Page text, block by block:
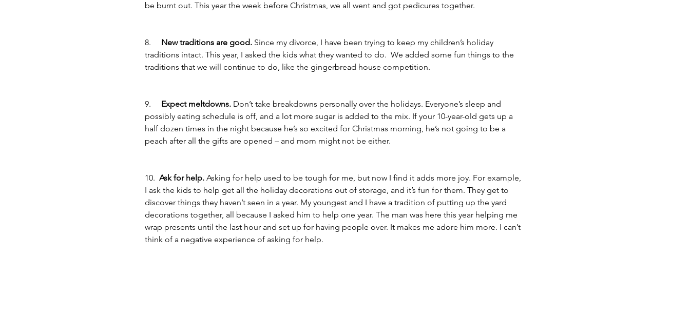
be burnt out. This year the week before Christmas, we all went and got pedicures together.
8. New traditions are good. Since my divorce, I have been trying to keep my children’s holiday
traditions intact. This year, I asked the kids what they wanted to do.  We added some fun things to the
traditions that we will continue to do, like the gingerbread house competition.
9. Expect meltdowns. Don’t take breakdowns personally over the holidays. Everyone’s sleep and
possibly eating schedule is off, and a lot more sugar is added to the mix. If your 10-year-old gets up a
half dozen times in the night because he’s so excited for Christmas morning, he’s not going to be a
peach after all the gifts are opened – and mom might not be either.
10. Ask for help. Asking for help used to be tough for me, but now I find it adds more joy. For example,
I ask the kids to help get all the holiday decorations out of storage, and it’s fun for them. They get to
discover things they haven’t seen in a year. My youngest and I have a tradition of putting up the yard
decorations together, all because I asked him to help one year. The man was here this year helping me
wrap presents until the last hour and set up for having people over. It makes me adore him more. I can’t
think of a negative experience of asking for help.